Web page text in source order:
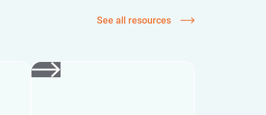
See all resources